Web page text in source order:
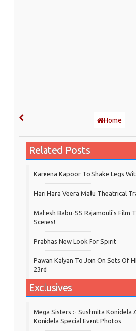
Home
Related Posts
Kareena Kapoor To Shake Legs
Hari Hara Veera Mallu Theatrical
Mahesh Babu-SS Rajamouli's Film
Scenes!
Prabhas New Look For Spirit
Pawan Kalyan To Join On Sets Of
23rd
Exclusives
Mega Sisters :- Sushmita Konidela
Konidela Special Event Photos